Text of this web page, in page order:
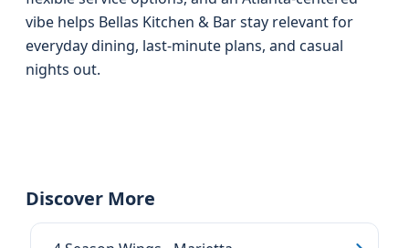
vibe helps Bellas Kitchen & Bar stay relevant for
everyday dining, last-minute plans, and casual
nights out.
Discover More